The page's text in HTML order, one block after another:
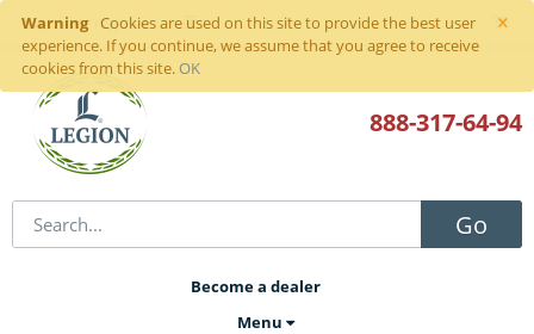
×
Warning
Cookies are used on this site to provide the best user
experience. If you continue, we assume that you agree to receive
cookies from this site. OK
Sign inor register
Go
888-317-64-94
Become a dealer
Menu